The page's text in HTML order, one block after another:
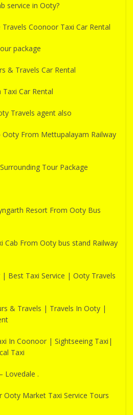
service in Ooty?
Coonoor Taxi Car Rental
package
& Travels Car Rental
Car Rental
Travels agent also
From Mettupalayam Railway
Tour Package
Resort From Ooty Bus
Cab From Ooty bus stand Railway
Best Taxi Service | Ooty Travels
& Travels | Travels In Ooty |
In Coonoor | Sightseeing Taxi|
Taxi
Lovedale .
Ooty Market Taxi Service Tours